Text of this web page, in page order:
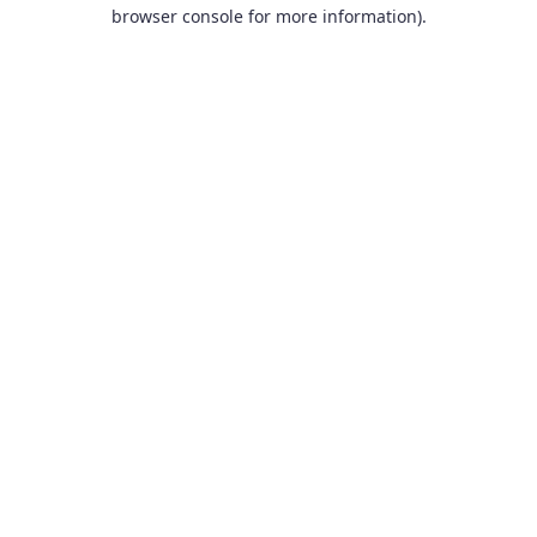
browser console for more information).